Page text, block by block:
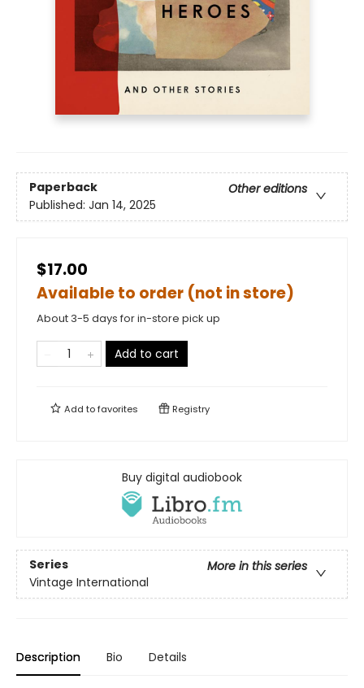
Paperback
Other editions
Published: Jan 14, 2025
$17.00
Available to order (not in store)
About 3-5 days for in-store pick up
Add to cart
Add tofavorites Registry
Buy digital audiobook
Series
More in this series
Vintage International
Description Bio Details